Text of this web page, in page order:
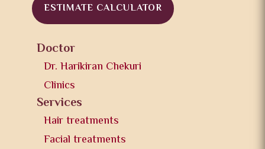
ESTIMATE CALCULATOR
Doctor
Dr. Harikiran Chekuri
Clinics
Services
Hair treatments
Facial treatments